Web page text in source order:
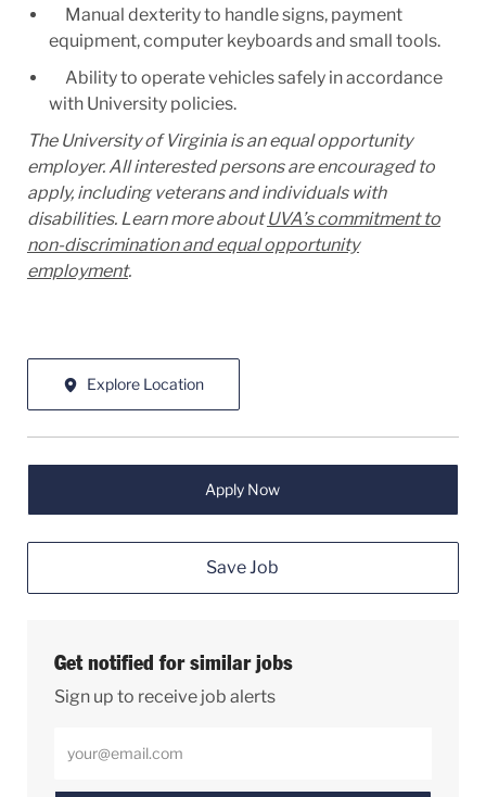
Manual dexterity to handle signs, payment
equipment, computer keyboards and small tools.
Ability to operate vehicles safely in accordance
with University policies.
The University of Virginia is an equal opportunity
employer. All interested persons are encouraged to
apply, including veterans and individuals with
disabilities. Learn more aboutUVA’s commitment to
non-discrimination and equal opportunity
employment.
Explore Location
Apply Now
Save Job
Get notified for similar jobs
Sign up to receive job alerts